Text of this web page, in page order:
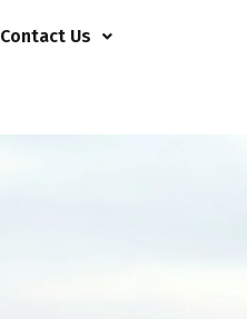
Contact Us